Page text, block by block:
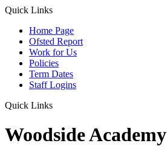
Quick Links
Home Page
Ofsted Report
Work for Us
Policies
Term Dates
Staff Logins
Quick Links
Woodside Academy